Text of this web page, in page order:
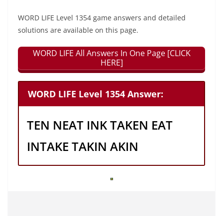
WORD LIFE Level 1354 game answers and detailed
solutions are available on this page.
WORD LIFE All Answers In One Page [CLICK
HERE]
WORD LIFE Level 1354 Answer:
TEN NEAT INK TAKEN EAT
INTAKE TAKIN AKIN